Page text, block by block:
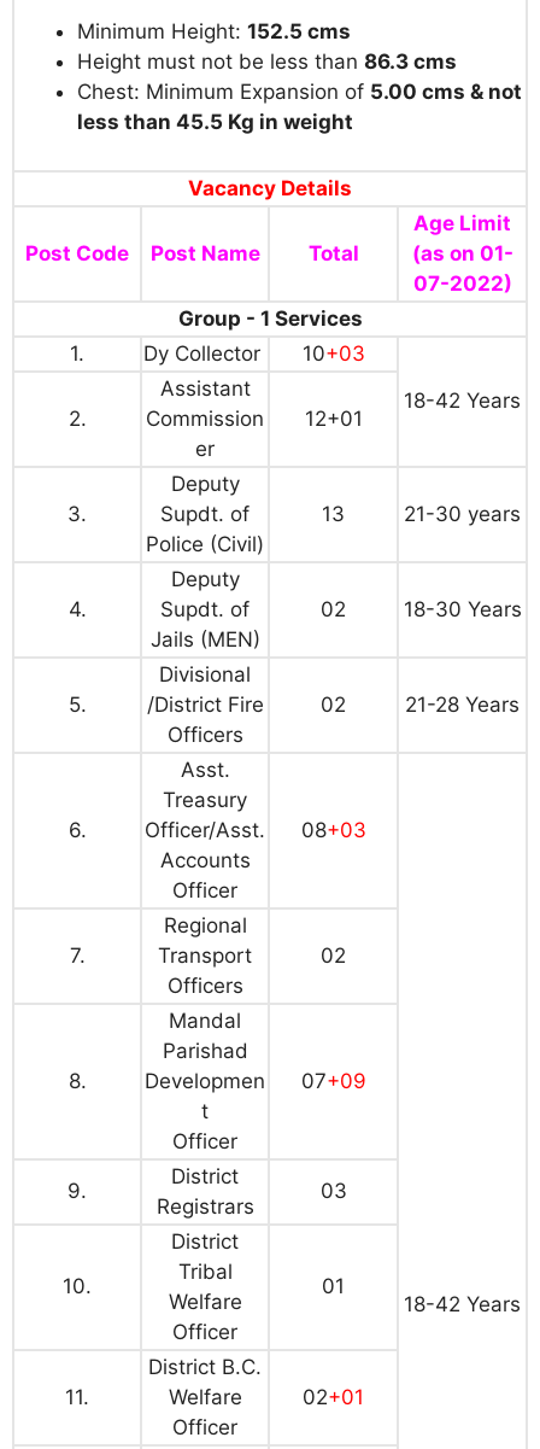
Minimum Height: 152.5 cms
Height must not be less than 86.3 cms
Chest: Minimum Expansion of 5.00 cms & not
less than 45.5 Kg in weight
Vacancy Details
Post Code Post Name Total
Age Limit
(as on 01-
07-2022)
Group - 1 Services
1.
Dy Collector 10+03
18-42 Years
2.
Assistant
Commission
er
12+01
3.
Deputy
Supdt. of
Police (Civil)
13 21-30 years
4.
Deputy
Supdt. of
Jails (MEN)
02 18-30 Years
5.
Divisional
/District Fire
Officers
02 21-28 Years
6.
Asst.
Treasury
Officer/Asst.
Accounts
Officer
08+03
18-42 Years
7.
Regional
Transport
Officers
02
8.
Mandal
Parishad
Developmen
t
Officer
07+09
9.
District
Registrars
03
10.
District
Tribal
Welfare
Officer
01
11.
District B.C.
Welfare
Officer
02+01